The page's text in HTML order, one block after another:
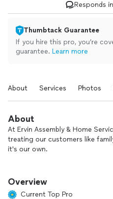
Responds
Thumbtack Guarantee
If you hire this pro, you’re
guarantee. Learn more
About Services Photos
About
At Ervin Assembly & Home
treating our customers like
it's our own.
quality. No job is to big or too
satisfying our customers needs.
Overview
Current Top Pro